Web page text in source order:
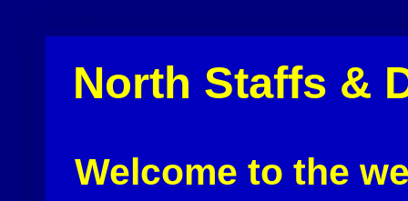
North Staffs &
Welcome to the